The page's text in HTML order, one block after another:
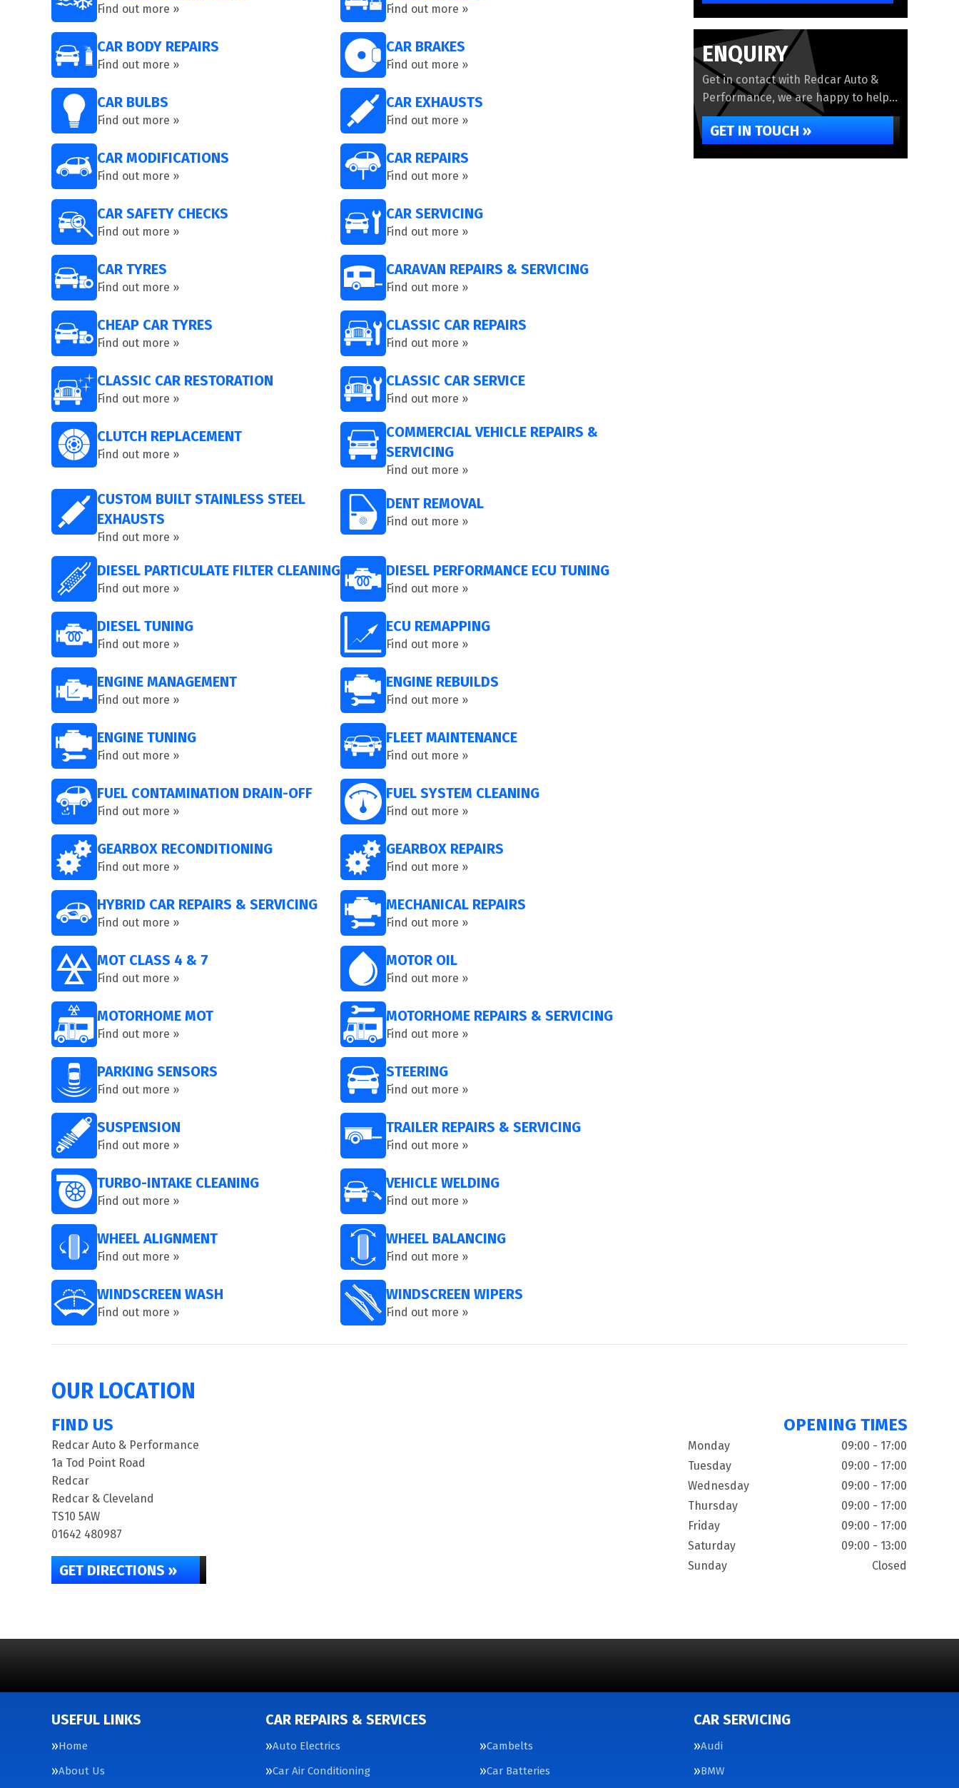
Find out more » Find out more »
CAR BODY REPAIRS
Find out more »
CAR BRAKES
Find out more »
CAR BULBS
Find out more »
CAR EXHAUSTS
Find out more »
CAR MODIFICATIONS
Find out more »
CAR REPAIRS
Find out more »
CAR SAFETY CHECKS
Find out more »
CAR SERVICING
Find out more »
CAR TYRES
Find out more »
CARAVAN REPAIRS & SERVICING
Find out more »
CHEAP CAR TYRES
Find out more »
CLASSIC CAR REPAIRS
Find out more »
CLASSIC CAR RESTORATION
Find out more »
CLASSIC CAR SERVICE
Find out more »
CLUTCH REPLACEMENT
Find out more »
COMMERCIAL VEHICLE REPAIRS &
SERVICING
Find out more »
CUSTOM BUILT STAINLESS STEEL
EXHAUSTS
Find out more »
DENT REMOVAL
Find out more »
DIESEL PARTICULATE FILTER CLEANING
Find out more »
DIESEL PERFORMANCE ECU TUNING
Find out more »
DIESEL TUNING
Find out more »
ECU REMAPPING
Find out more »
ENGINE MANAGEMENT
Find out more »
ENGINE REBUILDS
Find out more »
ENGINE TUNING
Find out more »
FLEET MAINTENANCE
Find out more »
FUEL CONTAMINATION DRAIN-OFF
Find out more »
FUEL SYSTEM CLEANING
Find out more »
GEARBOX RECONDITIONING
Find out more »
GEARBOX REPAIRS
Find out more »
HYBRID CAR REPAIRS & SERVICING
Find out more »
MECHANICAL REPAIRS
Find out more »
MOT CLASS 4 & 7
Find out more »
MOTOR OIL
Find out more »
MOTORHOME MOT
Find out more »
MOTORHOME REPAIRS & SERVICING
Find out more »
PARKING SENSORS
Find out more »
STEERING
Find out more »
SUSPENSION
Find out more »
TRAILER REPAIRS & SERVICING
Find out more »
TURBO-INTAKE CLEANING
Find out more »
VEHICLE WELDING
Find out more »
WHEEL ALIGNMENT
Find out more »
WHEEL BALANCING
Find out more »
WINDSCREEN WASH
Find out more »
WINDSCREEN WIPERS
Find out more »
ENQUIRY
Get in contact with Redcar Auto &
Performance, we are happy to help...
GET IN TOUCH »
OUR LOCATION
FIND US
Redcar Auto & Performance
1a Tod Point Road
Redcar
Redcar & Cleveland
TS10 5AW
01642 480987
GET DIRECTIONS »
OPENING TIMES
Monday
09:00 - 17:00
Tuesday
09:00 - 17:00
Wednesday
09:00 - 17:00
Thursday
09:00 - 17:00
Friday
09:00 - 17:00
Saturday
09:00 - 13:00
Sunday
Closed
USEFUL LINKS
Home
About Us
CAR REPAIRS & SERVICES
Auto Electrics
Cambelts
Car Air Conditioning
Car Batteries
CAR SERVICING
Audi
BMW